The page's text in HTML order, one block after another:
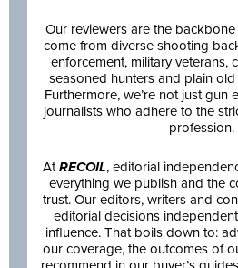
Our reviewers are the
come from diverse shooting
enforcement, military veterans,
seasoned hunters and plain
Furthermore, we’re not just gun
journalists who adhere to the
profession.
AtRECOIL, editorial
everything we publish and the
trust. Our editors, writers and
editorial decisions
influence. That boils down to:
our coverage, the outcomes of